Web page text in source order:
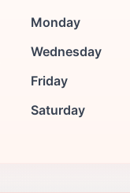
Monday
Wednesday
Friday
Saturday